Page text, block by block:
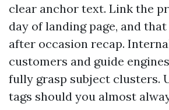
clear anchor text. Link the
day of landing page, and
after occasion recap.
customers and guide
fully grasp subject clusters.
tags should you almost